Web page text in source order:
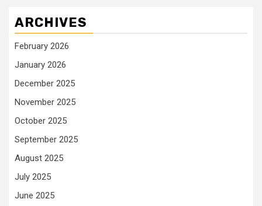
ARCHIVES
February 2026
January 2026
December 2025
November 2025
October 2025
September 2025
August 2025
July 2025
June 2025